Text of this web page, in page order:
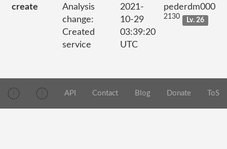
create
Analysis
change:
Created
service
2021-
10-29
03:39:20
UTC
pederdm000
2130 Lv. 26
API Contact Blog Donate ToS